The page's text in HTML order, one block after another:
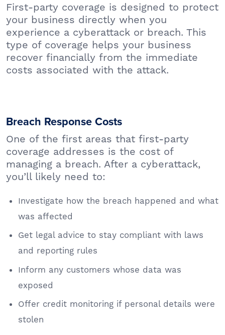
First-party coverage is designed to protect
your business directly when you
experience a cyberattack or breach. This
type of coverage helps your business
recover financially from the immediate
costs associated with the attack.
Breach Response Costs
One of the first areas that first-party
coverage addresses is the cost of
managing a breach. After a cyberattack,
you’ll likely need to:
Investigate how the breach happened and what
was affected
Get legal advice to stay compliant with laws
and reporting rules
Inform any customers whose data was
exposed
Offer credit monitoring if personal details were
stolen